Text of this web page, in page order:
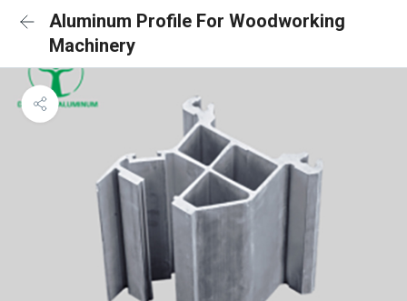
Aluminum Profile For Woodworking
Machinery